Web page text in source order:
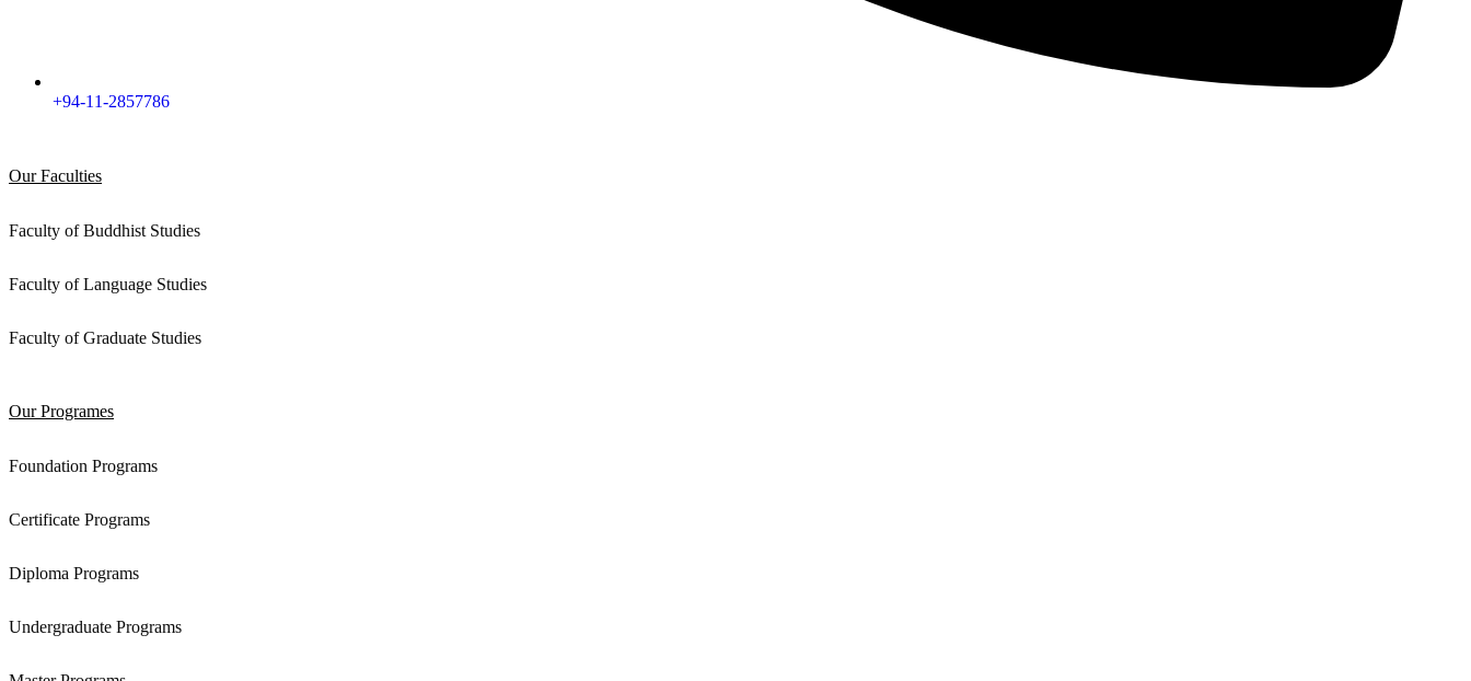
+94-11-2857786
Our Faculties
Faculty of Buddhist Studies
Faculty of Language Studies
Faculty of Graduate Studies
Our Programes
Foundation Programs
Certificate Programs
Diploma Programs
Undergraduate Programs